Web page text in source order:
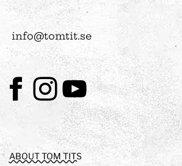
info@tomtit.se
FacebookInstagram
Youtube
ABOUT TOM TITS